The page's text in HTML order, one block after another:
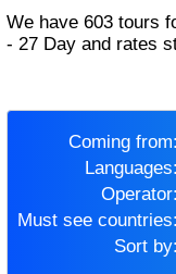
We have 603 tours for Explore! in Georgia with duration 5
- 27 Day and rates
Coming from:
Languages:
Operator:
Must see countries:
Sort by: